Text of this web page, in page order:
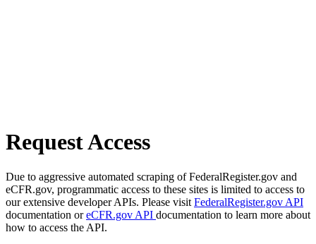
Request Access
Due to aggressive automated scraping of FederalRegister.gov and
eCFR.gov, programmatic access to these sites is limited to access to
our extensive developer APIs. Please visit FederalRegister.gov API
documentation oreCFR.gov API documentation to learn more about
how to access the API.